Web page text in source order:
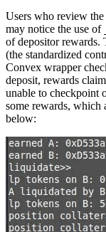
Users who review
may notice the use of
of depositor rewards.
(the standardized
Convex wrapper
deposit, rewards
unable to checkpoint
some rewards, which
below: